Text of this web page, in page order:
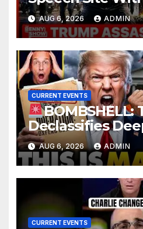
Armor, Illegal
FBI Deep State
AUG 6, 2026 ADMIN
CURRENT EVENTS
BOMBSHELL:
Declassifies
Criminal
TREASON Trial
Makes Ruling
AUG 6, 2026 ADMIN
CURRENT EVENTS